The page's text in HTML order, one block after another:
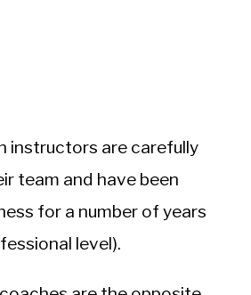
instructors are carefully
team and have been
for a number of years
level).